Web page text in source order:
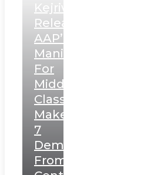
Kejriwal
Releases
AAP’s
Manifesto
For
Middle
Class,
Makes
7
Demands
From